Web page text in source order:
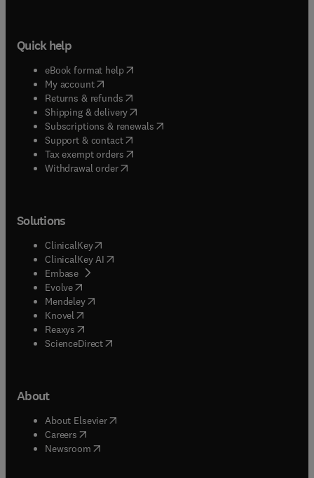
Quick help
eBook format help( opens in new tab/window
My account( opens in new tab/window
Returns & refunds( opens in new tab/window
Shipping & delivery(opens in new tab/window
Subscriptions & renewals( opens in new tab/window
Support & contact( opens in new tab/window
Tax exempt orders( opens in new tab/window
Withdrawal order
Solutions
ClinicalKey(opens in new tab/window
ClinicalKey AI opens in new tab/window
Embase( opens in new tab/window
Evolve(opens in new tab/window
Mendeley( opens in new tab/window
Knovel (opens in new tab/window
Reaxys (opens in new tab/window
ScienceDirect(opens in new tab/window
About
About Elsevier( opens in new tab/window
Careers opens in new tab/window
Newsroom( opens in new tab/window